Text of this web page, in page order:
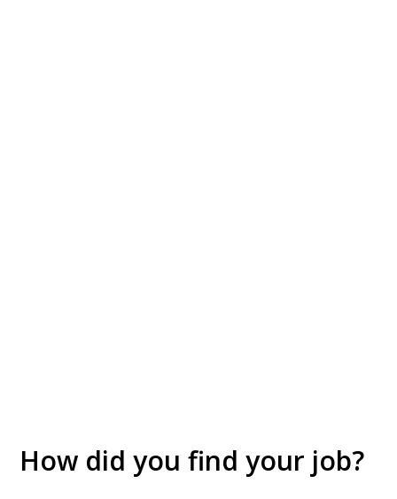
How did you find your job?